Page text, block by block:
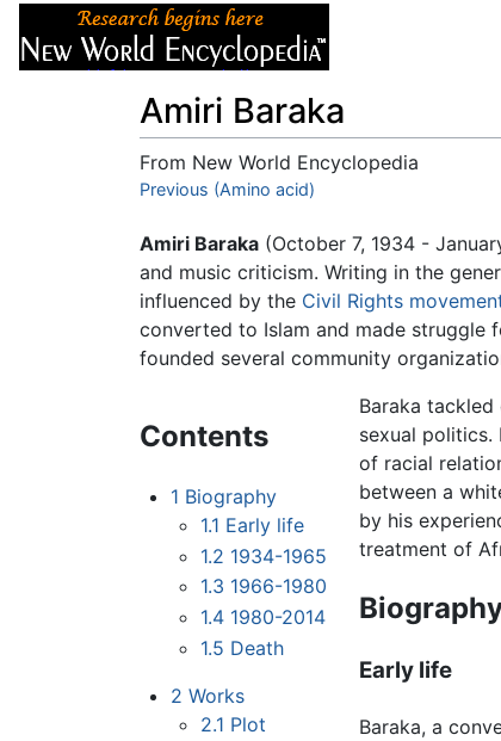
Amiri Baraka
From New World Encyclopedia
Jump to:navigation
Previous (Amino acid)
Amiri Baraka (October 7, 1934 -
and music criticism. Writing in the
influenced by the Civil Rights
converted to Islam and made struggle
founded several community
Contents
1 Biography
1.1 Early life
1.2 1934-1965
1.3 1966-1980
1.4 1980-2014
1.5 Death
2 Works
2.1 Plot
Baraka
sexual politics.
of racial
between a
by his
treatment of
Early life
Baraka, a